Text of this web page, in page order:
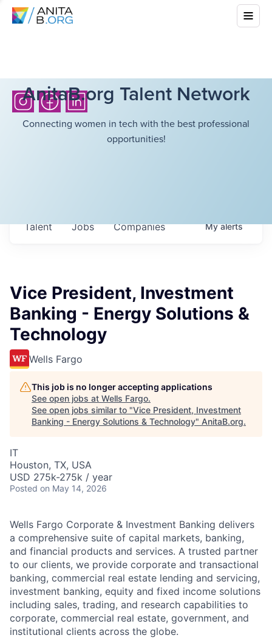
AnitaB.org Talent Network
Connecting women in tech with the best professional
opportunities!
Jobs Companies
Talent Myalerts
Vice President, Investment
Banking - Energy Solutions &
Technology
Wells Fargo
This job is no longer accepting applications
See open jobs at Wells Fargo.
See open jobs similar to "Vice President, Investment
Banking - Energy Solutions & Technology" AnitaB.org.
IT
Houston, TX, USA
USD 275k-275k / year
Posted on May 14, 2026
Wells Fargo Corporate & Investment Banking delivers
a comprehensive suite of capital markets, banking,
and financial products and services. A trusted partner
to our clients, we provide corporate and transactional
banking, commercial real estate lending and servicing,
investment banking, equity and fixed income solutions
including sales, trading, and research capabilities to
corporate, commercial real estate, government, and
institutional clients across the globe.